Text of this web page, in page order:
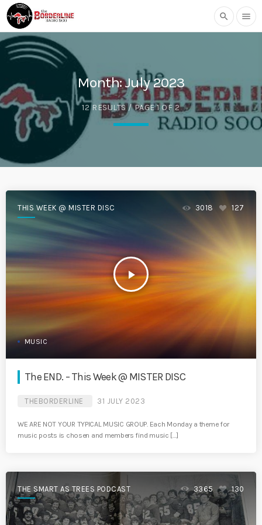
search menu
Month:July 2023
12 RESULTS / PAGE 1 OF 2
THIS WEEK @ MISTER DISC
play_arrow
3018 127
MUSIC
The END. – This Week @ MISTER DISC
THEBORDERLINE 31 JULY 2023
WE ARE NOT YOUR TYPICAL MUSIC GROUP. Each Monday a theme for
music posts is chosen and members find music […]
THE SMART AS TREES PODCAST 3365 130